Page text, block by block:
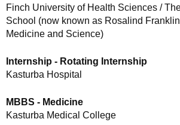
Finch University of Health Sciences /
School (now known as Rosalind
Medicine and Science)
Internship - Rotating Internship
Kasturba Hospital
MBBS - Medicine
Kasturba Medical College